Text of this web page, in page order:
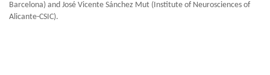
Barcelona) and José Vicente Sánchez Mut (Institute of Neurosciences of
Alicante-CSIC).